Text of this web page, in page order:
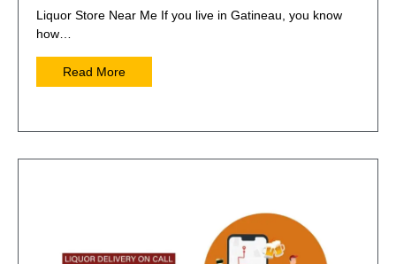
Liquor Store Near Me If you live in Gatineau, you know
how…
Read More